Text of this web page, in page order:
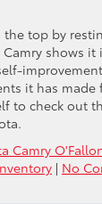
the top by
Camry shows
it has made
to check out
Camry
| No